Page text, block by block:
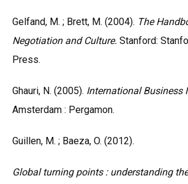
Gelfand, M. ; Brett, M. (2004). The
Negotiation and Culture. Stanford:
Press.
Ghauri, N. (2005). International Business
Amsterdam : Pergamon.
Guillen, M. ; Baeza, O. (2012).
Global turning points : understanding